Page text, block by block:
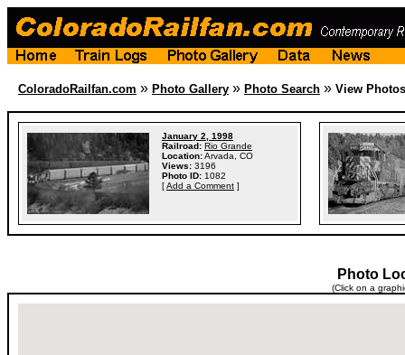
ColoradoRailfan.com » Photo Gallery » Photo Search » View Photos
January 2, 1998
Railroad: Rio Grande
Location:Arvada, CO
Views: 3196
Photo ID: 1082
[Add a Comment ]
Photo
(Click on a